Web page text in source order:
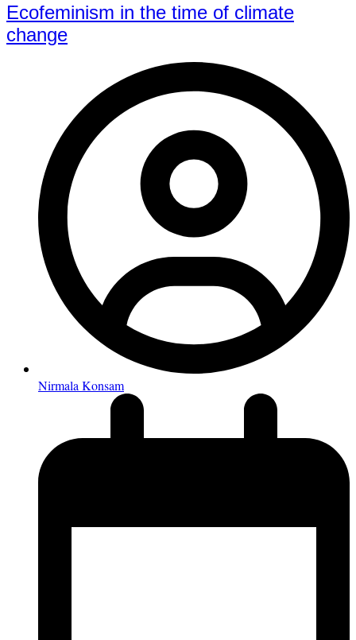
Ecofeminism in the time of climate
change
Nirmala Konsam